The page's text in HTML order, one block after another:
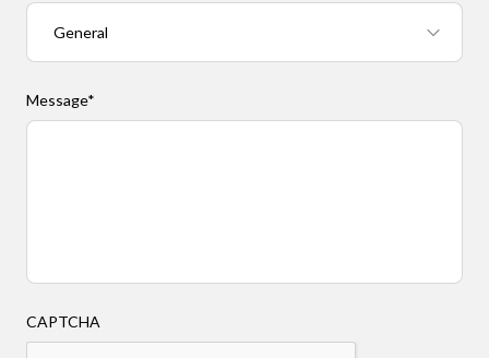
Message*
CAPTCHA